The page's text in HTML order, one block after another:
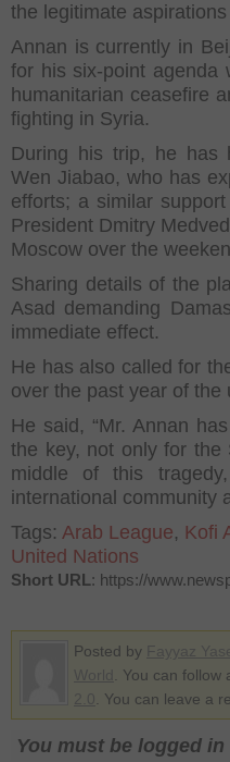
the legitimate
Annan is currently in
for his six-point agenda
humanitarian ceasefire
fighting in Syria.
During his trip, he has
Wen Jiabao, who has
efforts; a similar
President Dmitry
Moscow over the
Sharing details of the
Asad demanding
immediate effect.
He has also called for
over the past year of the
He said, “Mr. Annan
the key, not only for the
middle of this
international community
Tags: Arab League, Kofi
United Nations
Short URL: https://
Posted by
. You can
. You can leave a
You must be logged